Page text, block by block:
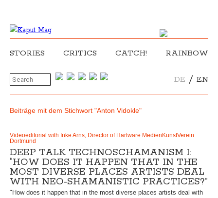
STORIES CRITICS CATCH! RAINBOW
DE / EN
Beiträge mit dem Stichwort "Anton Vidokle"
Videoeditorial with Inke Arns, Director of Hartware MedienKunstVerein
Dortmund
DEEP TALK TECHNOSCHAMANISM I:
“HOW DOES IT HAPPEN THAT IN THE
MOST DIVERSE PLACES ARTISTS DEAL
WITH NEO-SHAMANISTIC PRACTICES?”
"How does it happen that in the most diverse places artists deal with